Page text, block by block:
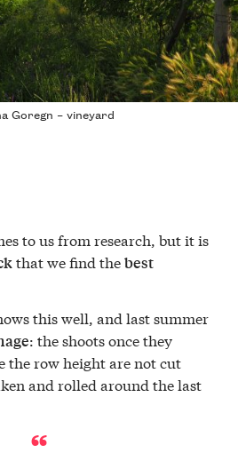
Goregn – vineyard
to us from research, but it is
that we find thebest
this well, and last summer
: the shoots once they
the row height are not cut
and rolled around the last